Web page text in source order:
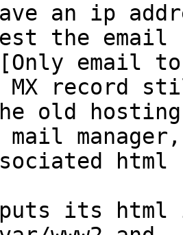
an ip
the email
email
MX record
old
mail
html
its